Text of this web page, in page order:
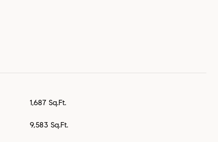
1,687 Sq.Ft.
9,583 Sq.Ft.